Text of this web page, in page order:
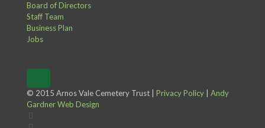
Board of Directors
Staff Team
Business Plan
Jobs
© 2015 Arnos Vale Cemetery Trust | Privacy Policy
Andy
Gardner Web Design